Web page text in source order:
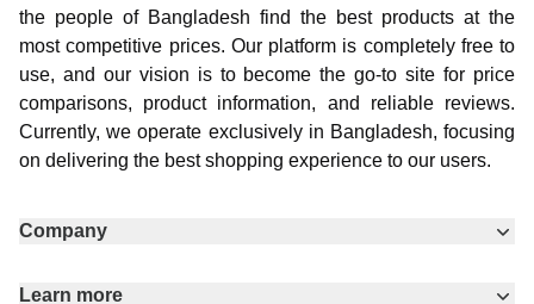
the people of Bangladesh find the best products at the
most competitive prices. Our platform is completely free to
use, and our vision is to become the go-to site for price
comparisons, product information, and reliable reviews.
Currently, we operate exclusively in Bangladesh, focusing
on delivering the best shopping experience to our users.
Company
Learn more